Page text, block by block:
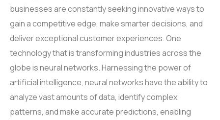
businesses are constantly seeking innovative ways to
gain a competitive edge, make smarter decisions, and
deliver exceptional customer experiences. One
technology that is transforming industries across the
globe is neural networks. Harnessing the power of
artificial intelligence, neural networks have the ability to
analyze vast amounts of data, identify complex
patterns, and make accurate predictions, enabling